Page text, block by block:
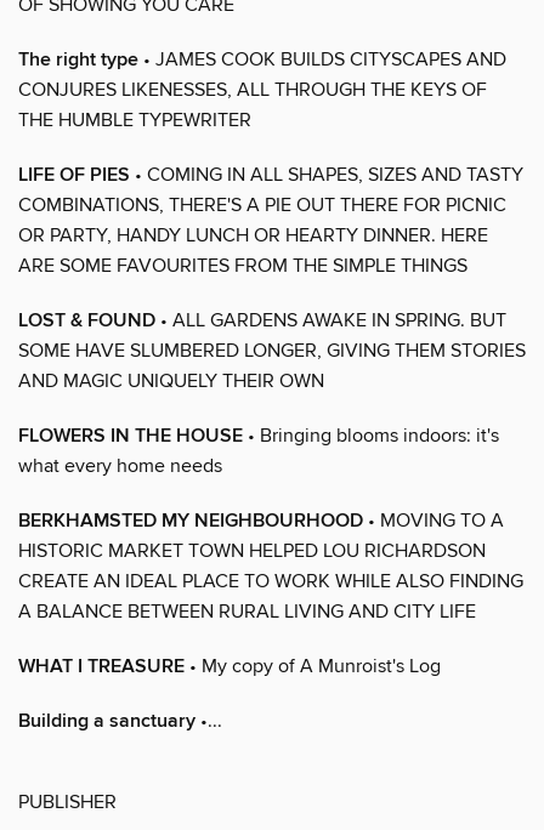
The right type • JAMES COOK BUILDS CITYSCAPES AND
CONJURES LIKENESSES, ALL THROUGH THE KEYS OF
THE HUMBLE TYPEWRITER
LIFE OF PIES • COMING IN ALL SHAPES, SIZES AND TASTY
COMBINATIONS, THERE'S A PIE OUT THERE FOR PICNIC
OR PARTY, HANDY LUNCH OR HEARTY DINNER. HERE
ARE SOME FAVOURITES FROM THE SIMPLE THINGS
LOST & FOUND • ALL GARDENS AWAKE IN SPRING. BUT
SOME HAVE SLUMBERED LONGER, GIVING THEM STORIES
AND MAGIC UNIQUELY THEIR OWN
FLOWERS IN THE HOUSE • Bringing blooms indoors: it's
what every home needs
BERKHAMSTED MY NEIGHBOURHOOD • MOVING TO A
HISTORIC MARKET TOWN HELPED LOU RICHARDSON
CREATE AN IDEAL PLACE TO WORK WHILE ALSO FINDING
A BALANCE BETWEEN RURAL LIVING AND CITY LIFE
WHAT I TREASURE • My copy of A Munroist's Log
Building a sanctuary •...
PUBLISHER